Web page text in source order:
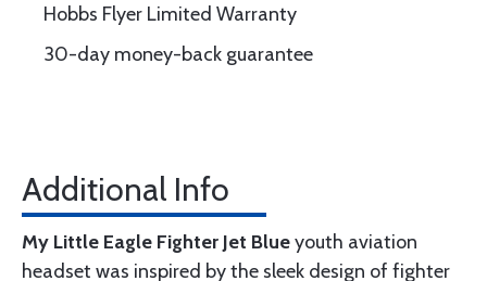
Hobbs Flyer Limited Warranty
30-day money-back guarantee
Additional Info
My Little Eagle Fighter Jet Blueyouth aviation
headset was inspired by the sleek design of fighter